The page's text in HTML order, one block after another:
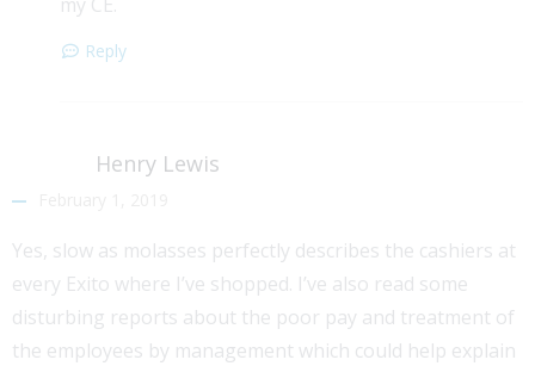
Reply
Henry Lewis
Yes, slow as molasses perfectly describes the cashiers at
every Exito where I’ve shopped. I’ve also read some
disturbing reports about the poor pay and treatment of
the employees by management which could help explain